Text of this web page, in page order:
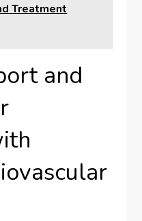
Treatment
and